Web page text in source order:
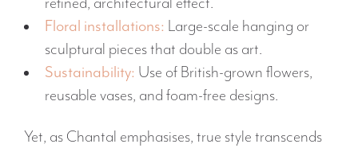
refined, architectural effect.
Floral installations: Large-scale hanging or
sculptural pieces that double as art.
Sustainability: Use of British-grown flowers,
reusable vases, and foam-free designs.
Yet, as Chantal emphasises, true style transcends